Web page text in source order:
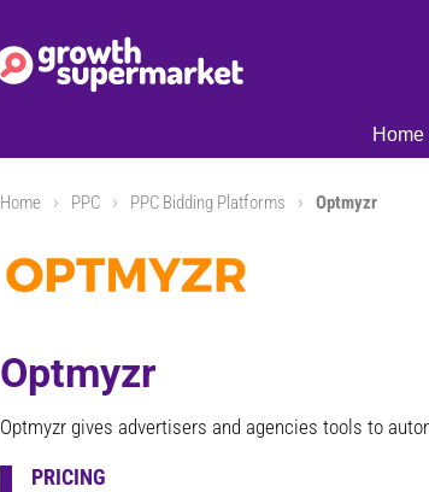
Home
Home PPC PPC Bidding Platforms Optmyzr
Optmyzr
Optmyzr gives advertisers and agencies tools to
PRICING